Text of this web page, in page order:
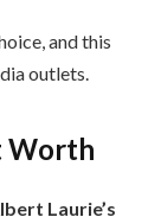
and this
outlets.
Worth
Laurie’s